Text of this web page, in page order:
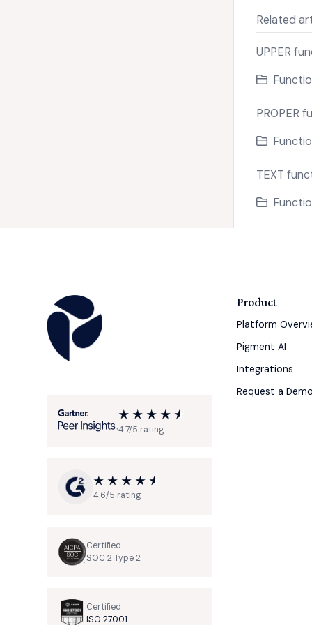
Related
UPPER
PROPER
TEXT
4.7/5 rating
4.6/5 rating
Certified
SOC 2 Type 2
Certified
ISO 27001
Product
Platform
Pigment AI
Integrations
Request a